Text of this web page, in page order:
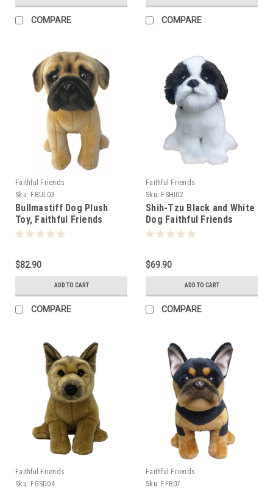
COMPARE COMPARE
Faithful Friends
Sku: FBUL03
Bullmastiff Dog Plush
Toy, Faithful Friends
30cm - 124893
$82.90
ADD TO CART
COMPARE
Faithful Friends
Sku: FSHI02
Shih-Tzu Black and White
Dog Faithful Friends
30cm - 124770
$69.90
ADD TO CART
COMPARE
Faithful Friends
Sku: FGSD04
Faithful Friends
Sku: FFB07